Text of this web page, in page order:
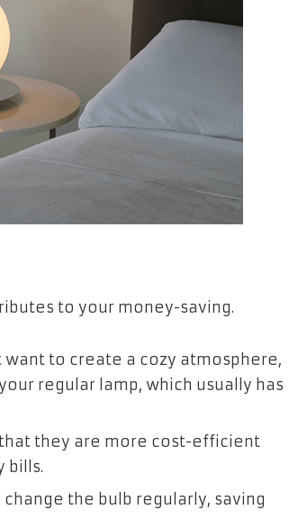
to your money-saving.
want to create a cozy atmosphere,
regular lamp, which usually has
that they are more cost-efficient
bills.
change the bulb regularly, saving